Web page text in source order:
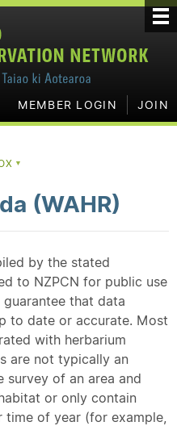
MEMBER LOGIN JOIN
▼
(WAHR)
by the stated
to NZPCN for public use
that data
to date or accurate. Most
with herbarium
are not typically an
survey of an area and
or only contain
time of year (for example,